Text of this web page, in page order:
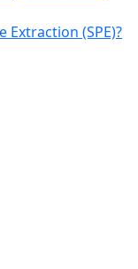
Extraction (SPE)?